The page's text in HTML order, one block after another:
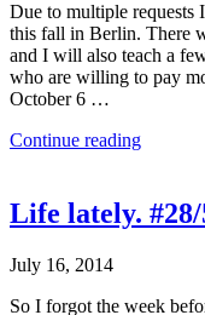
Due to multiple requests
this fall in Berlin. There
and I will also teach a
who are willing to pay
October 6 …
Continue reading
Life lately. #28/
July 16, 2014
So I forgot the week